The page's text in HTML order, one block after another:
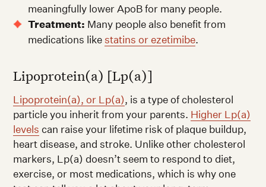
meaningfully lower ApoB for many people.
Treatment: Many people also benefit from
medications like statins or ezetimibe.
Lipoprotein(a) [Lp(a)]
Lipoprotein(a), or Lp(a), is a type of cholesterol
particle you inherit from your parents. Higher Lp(a)
levels can raise your lifetime risk of plaque buildup,
heart disease, and stroke. Unlike other cholesterol
markers, Lp(a) doesn’t seem to respond to diet,
exercise, or most medications, which is why one